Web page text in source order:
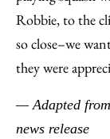
Robbie, to the
so close–we
they were
— Adapted from
news release